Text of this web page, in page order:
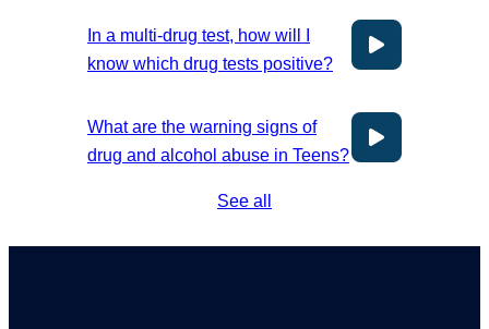
In a multi-drug test, how will I
know which drug tests positive?
What are the warning signs of
drug and alcohol abuse in Teens?
See all